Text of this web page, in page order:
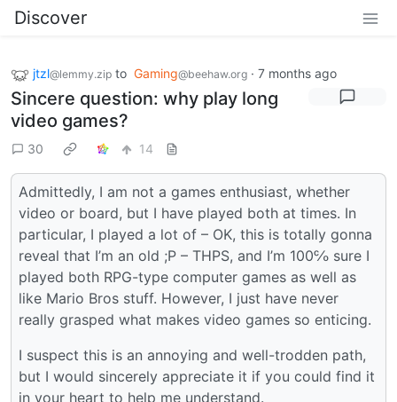
Discover
jtzl@lemmy.zip to Gaming@beehaw.org · 7 months ago
Sincere question: why play long
video games?
30 14
Admittedly, I am not a games enthusiast, whether
video or board, but I have played both at times. In
particular, I played a lot of – OK, this is totally gonna
reveal that I’m an old ;P – THPS, and I’m 100℅ sure I
played both RPG-type computer games as well as
like Mario Bros stuff. However, I just have never
really grasped what makes video games so enticing.
I suspect this is an annoying and well-trodden path,
but I would sincerely appreciate it if you could find it
in your heart to help me understand.